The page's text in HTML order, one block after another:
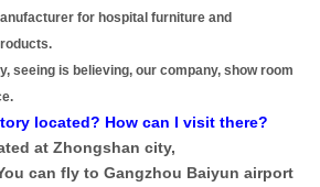
for hospital furniture and
seeing is believing, our company, show room
located? How can I visit there?
at Zhongshan city,
can fly to Gangzhou Baiyun airport